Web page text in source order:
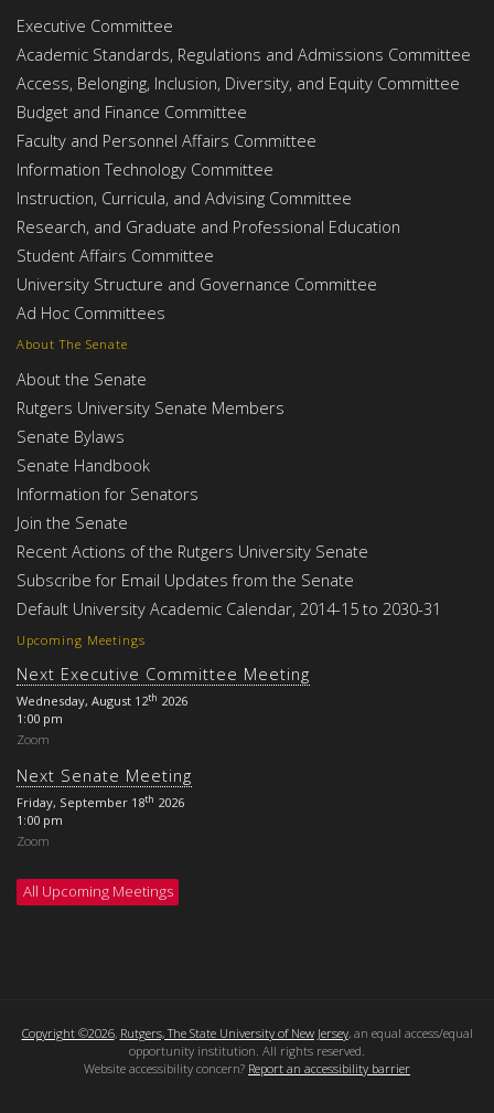
Upcoming Meetings
Next Executive Committee Meeting
Wednesday, August 12th 2026
1:00 pm
Zoom
Next Senate Meeting
Friday, September 18th 2026
1:00 pm
Zoom
All Upcoming Meetings
About The Senate
About the Senate
Rutgers University Senate Members
Senate Bylaws
Senate Handbook
Information for Senators
Join the Senate
Recent Actions of the Rutgers University Senate
Subscribe for Email Updates from the Senate
Default University Academic Calendar, 2014-15 to 2030-31
Executive Committee
Academic Standards, Regulations and Admissions Committee
Access, Belonging, Inclusion, Diversity, and Equity Committee
Budget and Finance Committee
Faculty and Personnel Affairs Committee
Information Technology Committee
Instruction, Curricula, and Advising Committee
Research, and Graduate and Professional Education
Student Affairs Committee
University Structure and Governance Committee
Ad Hoc Committees
Copyright ©2026, Rutgers, The State University of New Jersey, an equal access/equal
opportunity institution. All rights reserved.
Website accessibility concern? Report an accessibility barrier